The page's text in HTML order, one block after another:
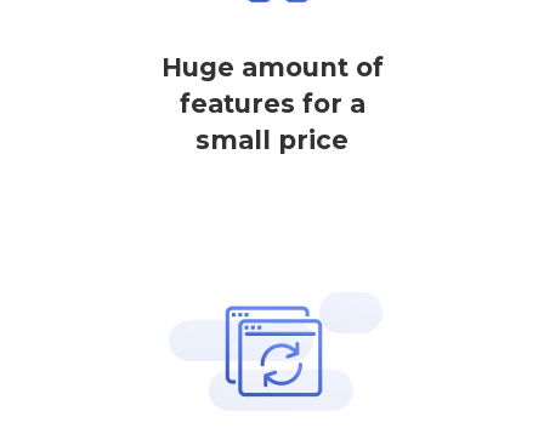
Huge amount of
features for a
small price